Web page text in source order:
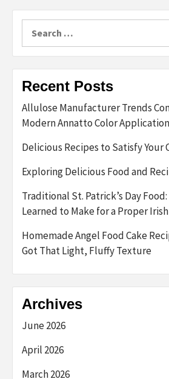
for:
Recent Posts
Allulose Manufacturer Trends
Modern Annatto Color
Delicious Recipes to Satisfy Your
Exploring Delicious Food and
Traditional St. Patrick’s Day
Learned to Make for a Proper
Homemade Angel Food Cake
Got That Light, Fluffy Texture
Archives
June 2026
April 2026
March 2026